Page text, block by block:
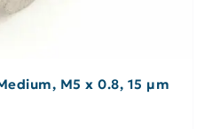
M5 x 0.8, 15 µm